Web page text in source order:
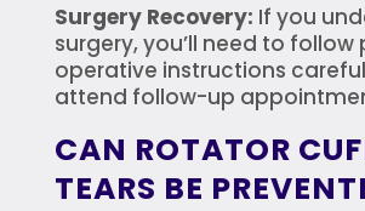
Surgery Recovery: If you
surgery, you’ll need to follow
operative instructions
attend follow-up
CAN ROTATOR
TEARS BE